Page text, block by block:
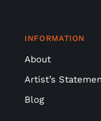
About
Artist’s Statement
Blog